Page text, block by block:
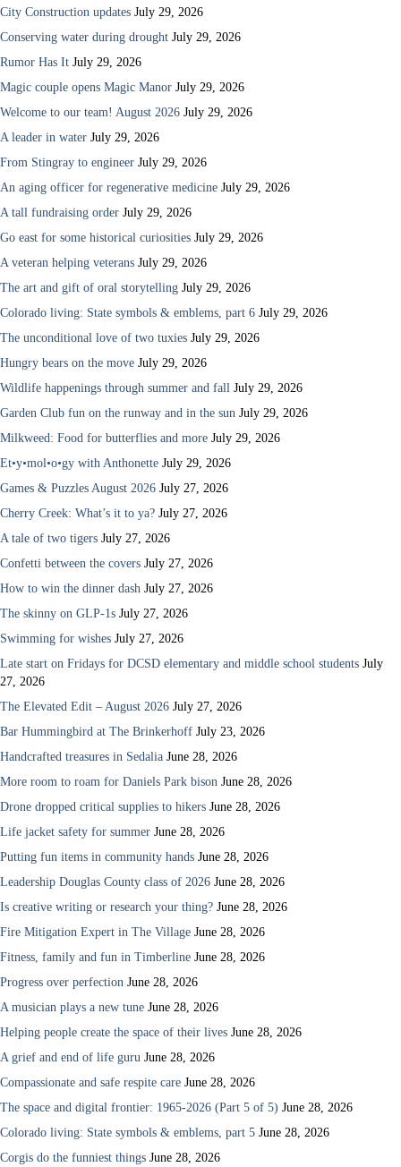
City Construction updates July 29, 2026
Conserving water during drought July 29, 2026
Rumor Has It July 29, 2026
Magic couple opens Magic Manor July 29, 2026
Welcome to our team! August 2026 July 29, 2026
A leader in water July 29, 2026
From Stingray to engineer July 29, 2026
An aging officer for regenerative medicine July 29, 2026
A tall fundraising order July 29, 2026
Go east for some historical curiosities July 29, 2026
A veteran helping veterans July 29, 2026
The art and gift of oral storytelling July 29, 2026
Colorado living: State symbols & emblems, part 6 July 29, 2026
The unconditional love of two tuxies July 29, 2026
Hungry bears on the move July 29, 2026
Wildlife happenings through summer and fall July 29, 2026
Garden Club fun on the runway and in the sun July 29, 2026
Milkweed: Food for butterflies and more July 29, 2026
Et•y•mol•o•gy with Anthonette July 29, 2026
Games & Puzzles August 2026 July 27, 2026
Cherry Creek: What’s it to ya? July 27, 2026
A tale of two tigers July 27, 2026
Confetti between the covers July 27, 2026
How to win the dinner dash July 27, 2026
The skinny on GLP-1s July 27, 2026
Swimming for wishes July 27, 2026
Late start on Fridays for DCSD elementary and middle school students July
27, 2026
The Elevated Edit – August 2026 July 27, 2026
Bar Hummingbird at The Brinkerhoff July 23, 2026
Handcrafted treasures in Sedalia June 28, 2026
More room to roam for Daniels Park bison June 28, 2026
Drone dropped critical supplies to hikers June 28, 2026
Life jacket safety for summer June 28, 2026
Putting fun items in community hands June 28, 2026
Leadership Douglas County class of 2026 June 28, 2026
Is creative writing or research your thing? June 28, 2026
Fire Mitigation Expert in The Village June 28, 2026
Fitness, family and fun in Timberline June 28, 2026
Progress over perfection June 28, 2026
A musician plays a new tune June 28, 2026
Helping people create the space of their lives June 28, 2026
A grief and end of life guru June 28, 2026
Compassionate and safe respite care June 28, 2026
The space and digital frontier: 1965-2026 (Part 5 of 5) June 28, 2026
Colorado living: State symbols & emblems, part 5 June 28, 2026
Corgis do the funniest things June 28, 2026